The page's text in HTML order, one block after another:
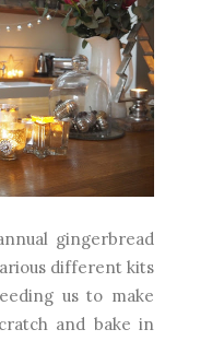
gingerbread
different kits
us to make
and bake in